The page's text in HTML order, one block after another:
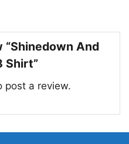
And
Shirt”
post a review.